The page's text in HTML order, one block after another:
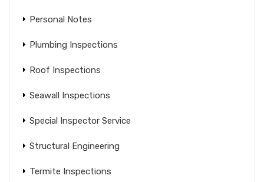
Personal Notes
Plumbing Inspections
Roof Inspections
Seawall Inspections
Special Inspector Service
Structural Engineering
Termite Inspections